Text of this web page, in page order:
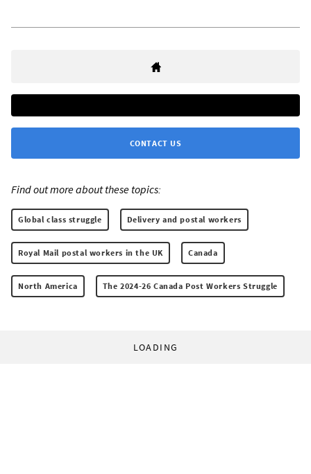
CONTACT US
Find out more about these topics:
Global class struggle Delivery and postal workers
Royal Mail postal workers in the UK Canada
North America The 2024-26 Canada Post Workers Struggle
LOADING